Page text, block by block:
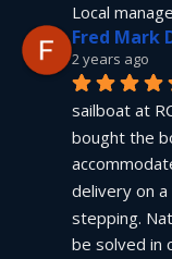
Local
Fred Mark
2 years ago
sailboat at
bought the
delivery on
stepping.
be solved in